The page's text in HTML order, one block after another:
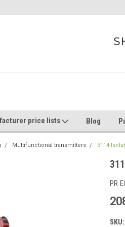
price lists Blog
Multifunctional transmitters 3114
PR
SKU: